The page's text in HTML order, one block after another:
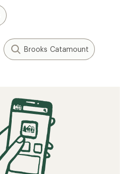
Brooks Catamount